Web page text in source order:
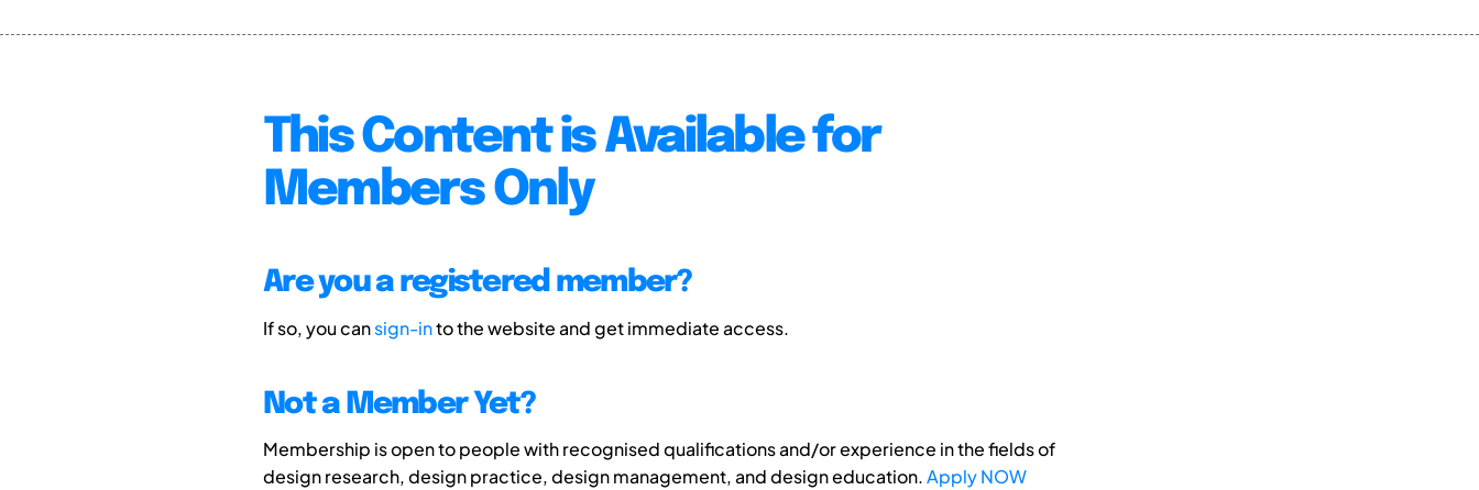
This Content is Available for
Members Only
Are you a registered member?
If so, you cansign-into the website and get immediate access.
Not a Member Yet?
Membership is open to people with recognised qualifications and/or experience in the fields of
design research, design practice, design management, and design education.Apply NOW